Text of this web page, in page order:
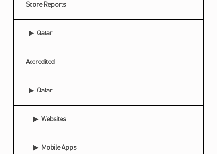
Score Reports
Qatar
Accredited
Qatar
Websites
Mobile Apps